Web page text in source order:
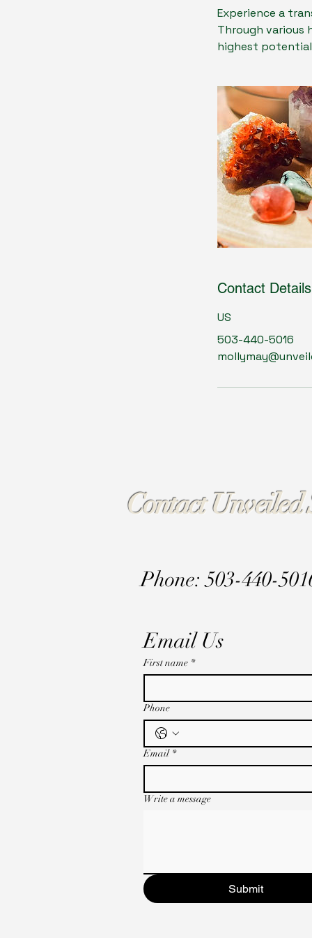
Experience a
Through various
highest
Contact Details
US
503-440-5016
Contact
Phone: 503-440-
Email Us
First name *
Phone
Email *
Write a message
Submit